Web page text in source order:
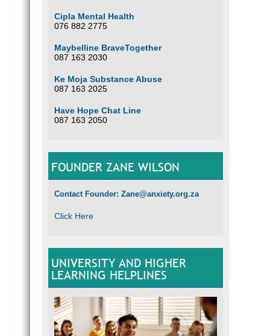
Cipla Mental Health
076 882 2775
Maybelline BraveTogether
087 163 2030
Ke Moja Substance Abuse
087 163 2025
Have Hope Chat Line
087 163 2050
FOUNDER ZANE WILSON
Contact Founder: Zane@anxiety.org.za
Click Here
UNIVERSITY AND HIGHER
LEARNING HELPLINES